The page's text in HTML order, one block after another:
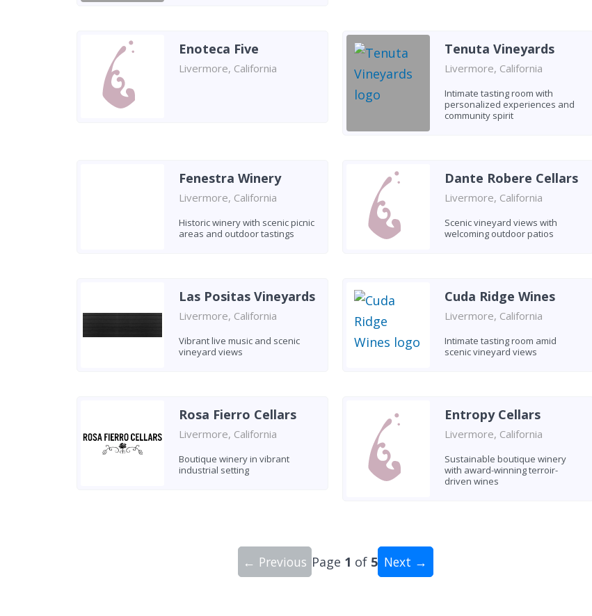
Enoteca Five
Livermore, California
Tenuta Vineyards
Livermore, California
Intimate tasting room with
personalized experiences and
community spirit
Fenestra Winery
Livermore, California
Historic winery with scenic picnic
areas and outdoor tastings
Dante Robere Cellars
Livermore, California
Scenic vineyard views with
welcoming outdoor patios
Las Positas Vineyards
Livermore, California
Vibrant live music and scenic
vineyard views
Cuda Ridge Wines
Livermore, California
Intimate tasting room amid
scenic vineyard views
Rosa Fierro Cellars
Livermore, California
Boutique winery in vibrant
industrial setting
Entropy Cellars
Livermore, California
Sustainable boutique winery
with award-winning terroir-
driven wines
← Previous Page 1 of 5 Next →